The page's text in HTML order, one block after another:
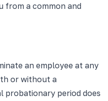
from a common and
an employee at any
or without a
probationary period does